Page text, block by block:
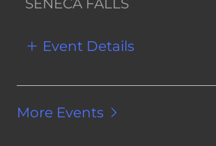
SENECA FALLS
Event Details
More Events